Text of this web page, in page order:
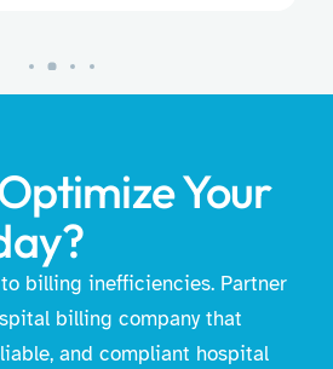
Your
billing inefficiencies. Partner
billing company that
and compliant hospital